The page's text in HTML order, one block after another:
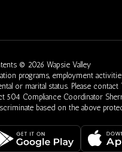
© 2026 Wapsie Valley
programs, employment
or marital status. Please
504 Compliance Coordinator
based on the above